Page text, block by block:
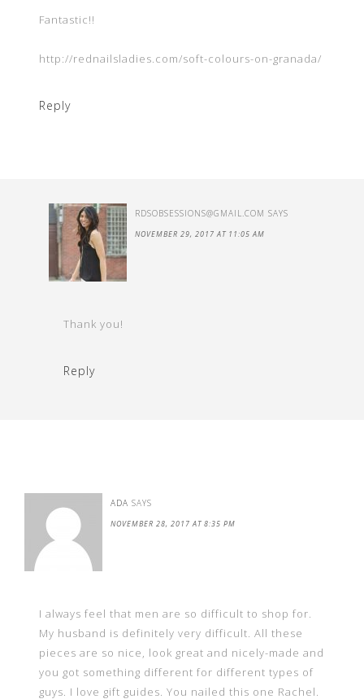
Fantastic!!
http://rednailsladies.com/soft-colours-on-granada/
Reply
RDSOBSESSIONS@GMAIL.COM SAYS
NOVEMBER 29, 2017 AT 11:05 AM
Thank you!
Reply
ADA SAYS
NOVEMBER 28, 2017 AT 8:35 PM
I always feel that men are so difficult to shop for.
My husband is definitely very difficult. All these
pieces are so nice, look great and nicely-made and
you got something different for different types of
guys. I love gift guides. You nailed this one Rachel.